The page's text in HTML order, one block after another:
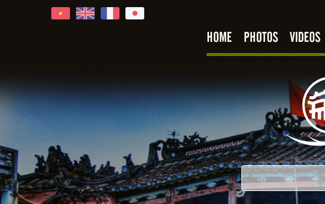
HOME PHOTOS VIDEOS